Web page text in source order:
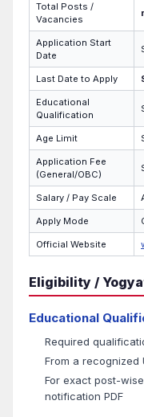
Total Posts /
Vacancies
Application Start
Date
Last Date to Apply
Educational
Qualification
Age Limit
Application Fee
(General/OBC)
Salary / Pay Scale
Apply Mode
Official Website
Eligibility /
Educational
Required
From a recognized
For exact post-
notification PDF